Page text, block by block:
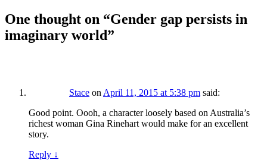
One thought on “Gender gap persists in
imaginary world”
Stace on April 11, 2015 at 5:38 pm said:
Good point. Oooh, a character loosely based on Australia’s
richest woman Gina Rinehart would make for an excellent
story.
Reply ↓